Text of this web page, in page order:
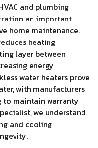
and plumbing
an important
home maintenance.
heating
layer between
energy
water heaters prove
with manufacturers
maintain warranty
we understand
and cooling